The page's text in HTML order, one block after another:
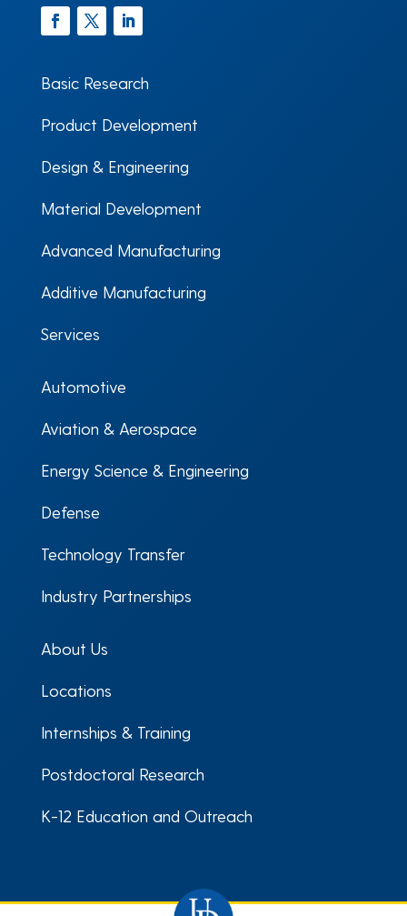
Basic Research
Product Development
Design & Engineering
Material Development
Advanced Manufacturing
Additive Manufacturing
Services
Automotive
Aviation & Aerospace
Energy Science & Engineering
Defense
Technology Transfer
Industry Partnerships
About Us
Locations
Internships & Training
Postdoctoral Research
K-12 Education and Outreach